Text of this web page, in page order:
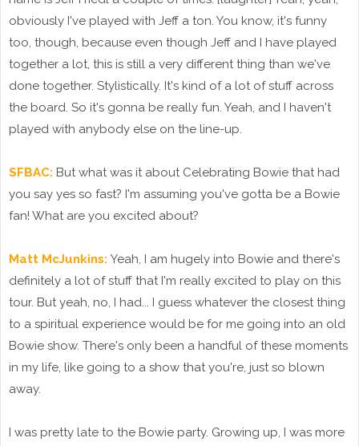
obviously I've played with Jeff a ton. You know, it's funny
too, though, because even though Jeff and I have played
together a lot, this is still a very different thing than we've
done together. Stylistically. It's kind of a lot of stuff across
the board. So it's gonna be really fun. Yeah, and I haven't
played with anybody else on the line-up.
SFBAC: But what was it about Celebrating Bowie that had
you say yes so fast? I'm assuming you've gotta be a Bowie
fan! What are you excited about?
Matt McJunkins: Yeah, I am hugely into Bowie and there's
definitely a lot of stuff that I'm really excited to play on this
tour. But yeah, no, I had... I guess whatever the closest thing
to a spiritual experience would be for me going into an old
Bowie show. There's only been a handful of these moments
in my life, like going to a show that you're, just so blown
away.
I was pretty late to the Bowie party. Growing up, I was more